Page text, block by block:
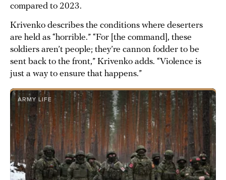
compared to 2023.
Krivenko describes the conditions where deserters
are held as “horrible.” “For [the command], these
soldiers aren’t people; they’re cannon fodder to be
sent back to the front,” Krivenko adds. “Violence is
just a way to ensure that happens.”
ARMY LIFE